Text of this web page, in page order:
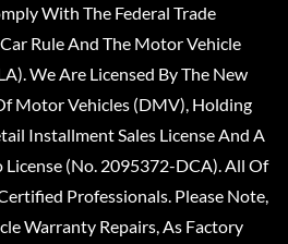
With The Federal Trade
Rule And The Motor Vehicle
We Are Licensed By The New
Motor Vehicles (DMV), Holding
Installment Sales License And A
License (No. 2095372-DCA). All Of
Professionals. Please Note,
Warranty Repairs, As Factory